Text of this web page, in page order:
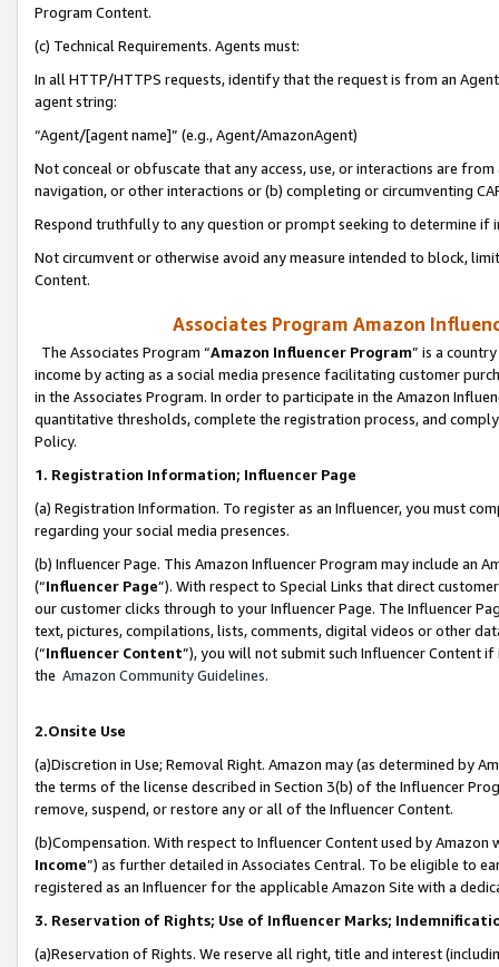
Program Content.
(c) Technical Requirements. Agents must:
In all HTTP/HTTPS requests, identify that the request is from an
agent string:
“Agent/[agent name]” (e.g., Agent/AmazonAgent)
Not conceal or obfuscate that any access, use, or interactions are
navigation, or other interactions or (b) completing or circumventing
Respond truthfully to any question or prompt seeking to determine if
Not circumvent or otherwise avoid any measure intended to block,
Content.
Associates Program Amazon
The Associates Program “Amazon Influencer Program” is a
income by acting as a social media presence facilitating customer
in the Associates Program. In order to participate in the Amazon
quantitative thresholds, complete the registration process, and
Policy.
1. Registration Information; Influencer Page
(a) Registration Information. To register as an Influencer, you must
regarding your social media presences.
(b) Influencer Page. This Amazon Influencer Program may include an
(“Influencer Page”). With respect to Special Links that direct
our customer clicks through to your Influencer Page. The Influencer
text, pictures, compilations, lists, comments, digital videos or other
(“Influencer Content”), you will not submit such Influencer Content
the Amazon Community Guidelines.
2.Onsite Use
(a)Discretion in Use; Removal Right. Amazon may (as determined by
the terms of the license described in Section 3(b) of the Influencer
remove, suspend, or restore any or all of the Influencer Content.
(b)Compensation. With respect to Influencer Content used by
Income”) as further detailed in Associates Central. To be eligible to
registered as an Influencer for the applicable Amazon Site with a
3. Reservation of Rights; Use of Influencer Marks;
(a)Reservation of Rights. We reserve all right, title and interest